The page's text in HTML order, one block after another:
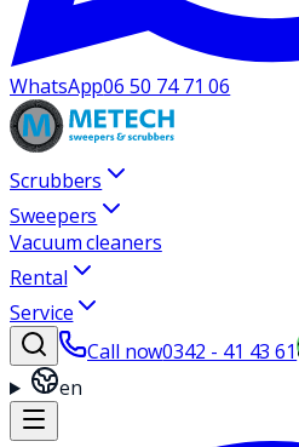
WhatsApp06 50 74 71 06
Scrubbers
Sweepers
Vacuum cleaners
Rental
Service
Call now0342 - 41 43 61
en